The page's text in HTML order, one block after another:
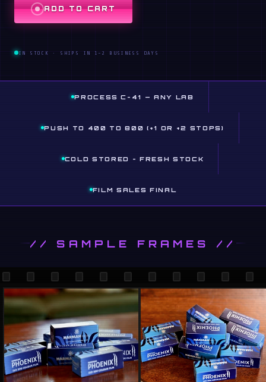
ADD TO CART
IN STOCK · SHIPS IN 1–2 BUSINESS DAYS
PROCESS C-41 — ANY LAB
PUSH TO 400 TO 800 (+1 OR +2 STOPS)
COLD STORED - FRESH STOCK
FILM SALES FINAL
// SAMPLE FRAMES //